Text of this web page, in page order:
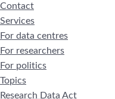
Contact
Services
For data centres
For researchers
For politics
Topics
Research Data Act